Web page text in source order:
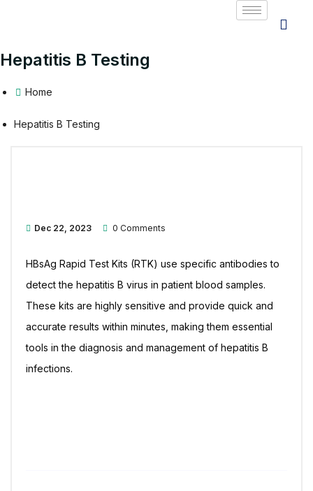
Hepatitis B Testing
Home
Hepatitis B Testing
Dec 22, 2023 0 Comments
HBsAg Rapid Test Kits (RTK) use specific antibodies to
detect the hepatitis B virus in patient blood samples.
These kits are highly sensitive and provide quick and
accurate results within minutes, making them essential
tools in the diagnosis and management of hepatitis B
infections.